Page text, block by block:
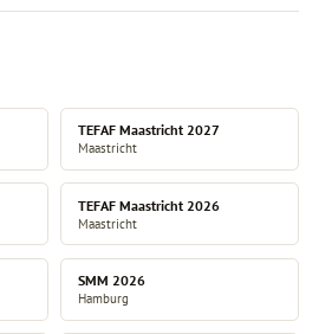
TEFAF Maastricht 2027
Maastricht
TEFAF Maastricht 2026
Maastricht
SMM 2026
Hamburg